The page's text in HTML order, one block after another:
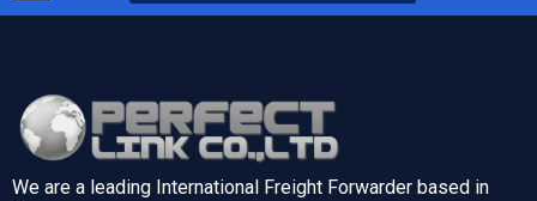
We are a leading International Freight Forwarder based in